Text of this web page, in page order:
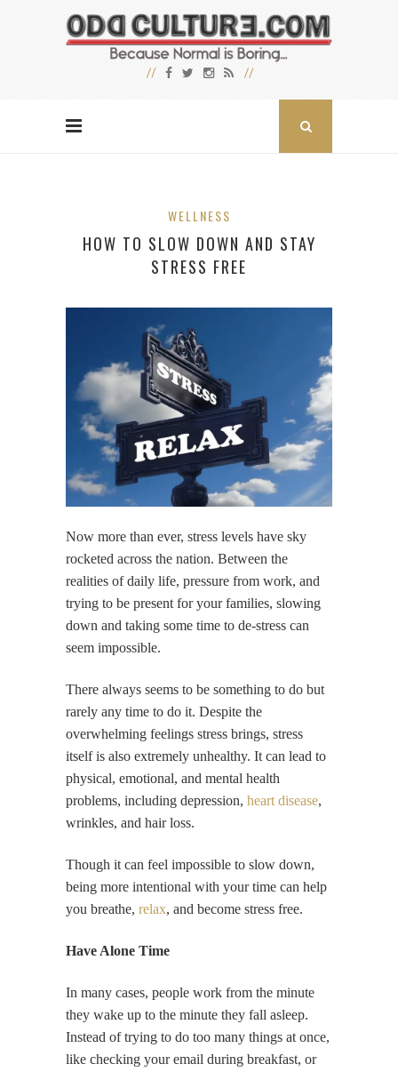
WELLNESS
HOW TO SLOW DOWN AND STAY
STRESS FREE
Now more than ever, stress levels have sky
rocketed across the nation. Between the
realities of daily life, pressure from work, and
trying to be present for your families, slowing
down and taking some time to de-stress can
seem impossible.
There always seems to be something to do but
rarely any time to do it. Despite the
overwhelming feelings stress brings, stress
itself is also extremely unhealthy. It can lead to
physical, emotional, and mental health
problems, including depression, heart disease,
wrinkles, and hair loss.
Though it can feel impossible to slow down,
being more intentional with your time can help
you breathe, relax, and become stress free.
Have Alone Time
In many cases, people work from the minute
they wake up to the minute they fall asleep.
Instead of trying to do too many things at once,
like checking your email during breakfast, or